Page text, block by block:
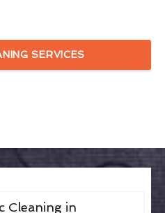
SERVICES
Cleaning in